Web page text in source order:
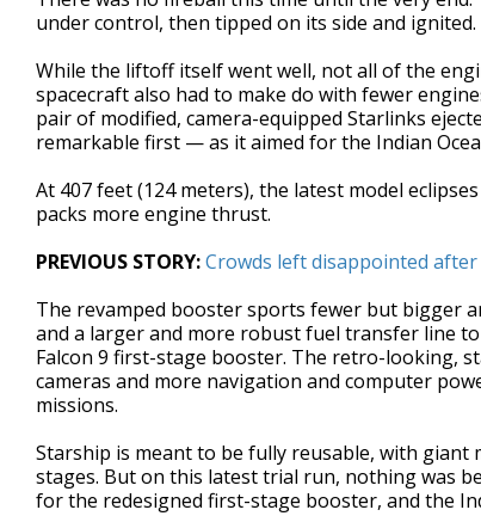
under control, then tipped on its side and
While the liftoff itself went well, not all of the
spacecraft also had to make do with fewer
pair of modified, camera-equipped Starlinks
remarkable first — as it aimed for the Indian
At 407 feet (124 meters), the latest model
packs more engine thrust.
PREVIOUS STORY:Crowds left disappointed
The revamped booster sports fewer but bigger
and a larger and more robust fuel transfer line
Falcon 9 first-stage booster. The retro-looking,
cameras and more navigation and computer
missions.
Starship is meant to be fully reusable, with
stages. But on this latest trial run, nothing was
for the redesigned first-stage booster, and the